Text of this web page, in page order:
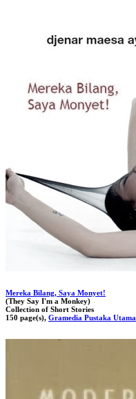
Mereka Bilang, Saya Monyet!
(They Say I'm a Monkey)
Collection of Short Stories
150 page(s), Gramedia Pustaka Utama